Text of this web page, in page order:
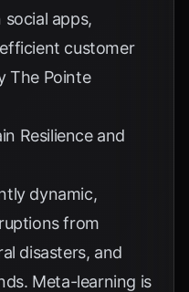
apps,
customer
The Pointe
Resilience and
dynamic,
from
disasters, and
Meta-learning is